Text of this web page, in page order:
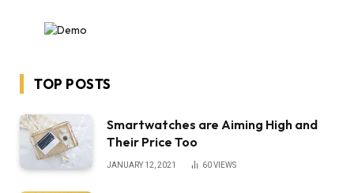
TOP POSTS
Smartwatches are Aiming High and
Their Price Too
JANUARY 12, 2021 60VIEWS